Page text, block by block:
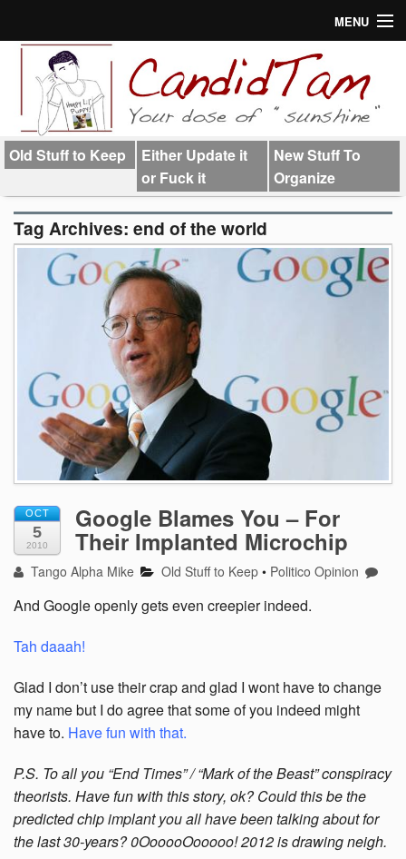
MENU
Links
Old Stuff to Keep
Either Update it
or Fuck it
New Stuff To
Organize
Tag Archives: end of the world
OCT
5
2010
Google Blames You – For
Their Implanted Microchip
Tango Alpha Mike Old Stuff to Keep • Politico Opinion
And Google openly gets even creepier indeed.
Tah daaah!
Glad I don’t use their crap and glad I wont have to change
my name but I do agree that some of you indeed might
have to. Have fun with that.
P.S. To all you “End Times” / “Mark of the Beast” conspiracy
theorists. Have fun with this story, ok? Could this be the
predicted chip implant you all have been talking about for
the last 30-years? 0OooooOooooo! 2012 is drawing neigh.